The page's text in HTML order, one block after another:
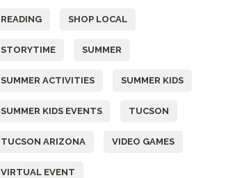
READING SHOP LOCAL
STORYTIME SUMMER
SUMMER ACTIVITIES SUMMER KIDS
SUMMER KIDS EVENTS TUCSON
TUCSON ARIZONA VIDEO GAMES
VIRTUAL EVENT